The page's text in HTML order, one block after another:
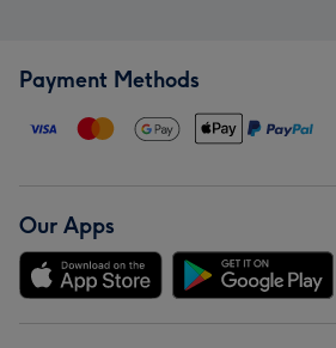
Payment Methods
Our Apps